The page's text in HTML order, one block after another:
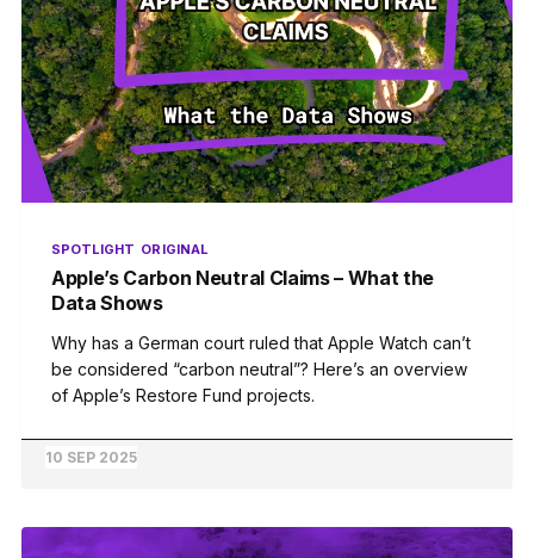
SPOTLIGHT ORIGINAL
Apple’s Carbon Neutral Claims – What the
Data Shows
Why has a German court ruled that Apple Watch can’t
be considered “carbon neutral”? Here’s an overview
of Apple’s Restore Fund projects.
10 SEP 2025